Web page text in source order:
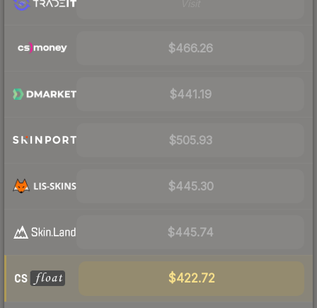
$466.26
$441.19
$505.93
$445.30
$445.74
$422.72